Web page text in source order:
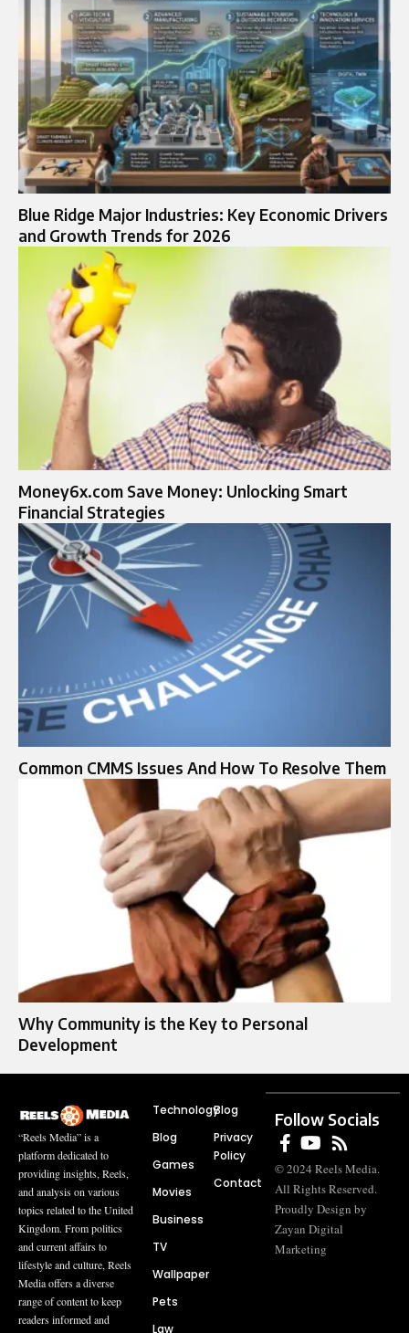
Blue Ridge Major Industries: Key Economic Drivers
and Growth Trends for 2026
Money6x.com Save Money: Unlocking Smart
Financial Strategies
Common CMMS Issues And How To Resolve Them
Why Community is the Key to Personal
Development
“Reels Media” is a
platform dedicated to
providing insights, Reels,
and analysis on various
topics related to the United
Kingdom. From politics
and current affairs to
lifestyle and culture, Reels
Media offers a diverse
range of content to keep
readers informed and
Technology
Blog
Games
Movies
Business
TV
Wallpaper
Pets
Law
Blog
Privacy
Policy
Contact
Follow Socials
© 2024 Reels Media.
All Rights Reserved.
Proudly Design by
Zayan Digital
Marketing